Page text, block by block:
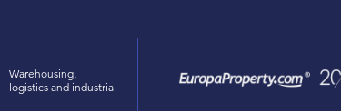
Warehousing,
logistics and industrial